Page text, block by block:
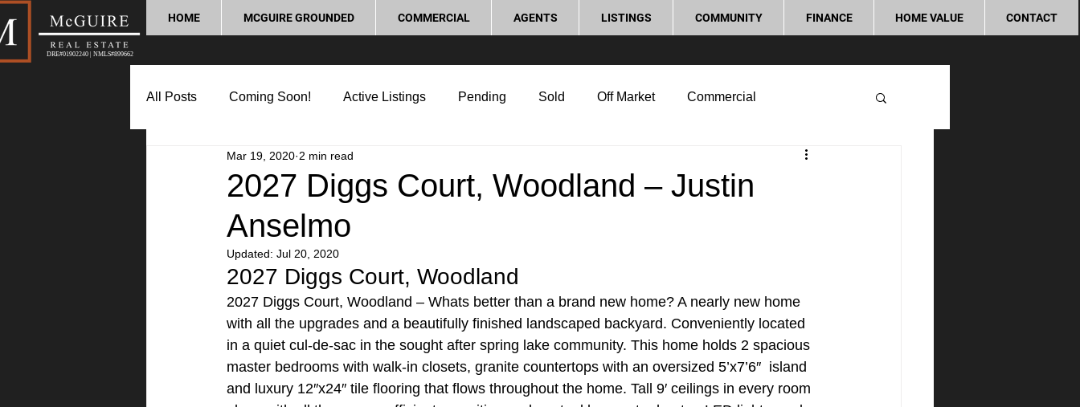
DRE#01902240 | NMLS#899662
HOME MCGUIRE GROUNDED COMMERCIAL AGENTS LISTINGS COMMUNITY FINANCE HOME VALUE CONTACT
All Posts Coming Soon! Active Listings Pending Sold Off Market Commercial
Market Update Home Buying Tips
Lifestyle and Community
2027 Diggs Court, Woodland – Justin
Anselmo
Mar 19, 2020 2 min read
Updated: Jul 20, 2020
2027 Diggs Court, Woodland
2027 Diggs Court, Woodland – Whats better than a brand new home? A nearly new home
with all the upgrades and a beautifully finished landscaped backyard. Conveniently located
in a quiet cul-de-sac in the sought after spring lake community. This home holds 2 spacious
master bedrooms with walk-in closets, granite countertops with an oversized 5’x7’6″  island
and luxury 12″x24″ tile flooring that flows throughout the home. Tall 9′ ceilings in every room